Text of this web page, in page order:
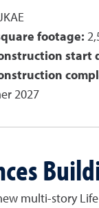
footage:
start
2027
multi-story